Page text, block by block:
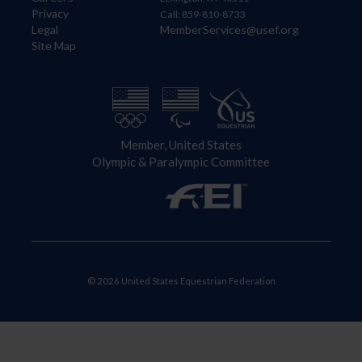
Privacy
Legal
Site Map
Call: 859-810-8733
MemberServices@usef.org
Member, United States
Olympic & Paralympic Committee
© 2026 United States Equestrian Federation